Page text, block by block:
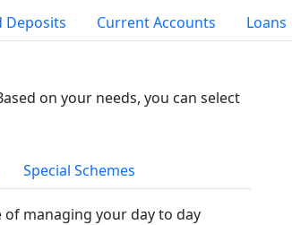
Deposits Current Accounts Loans
on your needs, you can select
Special Schemes
of managing your day to day